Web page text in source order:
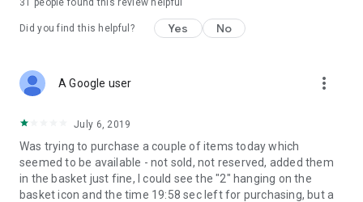
31 people found this review helpful
Did you find this helpful? Yes No
A Google user more_vert
July 6, 2019
Was trying to purchase a couple of items today which
seemed to be available - not sold, not reserved, added them
in the basket just fine, I could see the "2" hanging on the
basket icon and the time 19:58 sec left for purchasing, but a